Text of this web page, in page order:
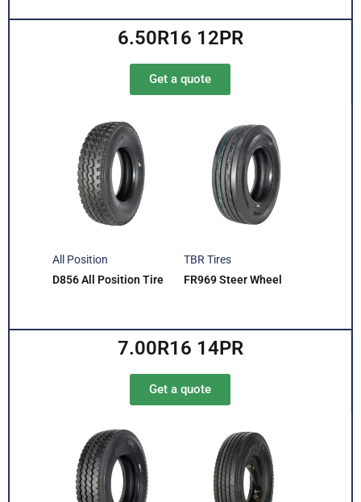
6.50R16 12PR
Get a quote
All Position
D856 All Position Tire
TBR Tires
FR969 Steer Wheel
7.00R16 14PR
Get a quote